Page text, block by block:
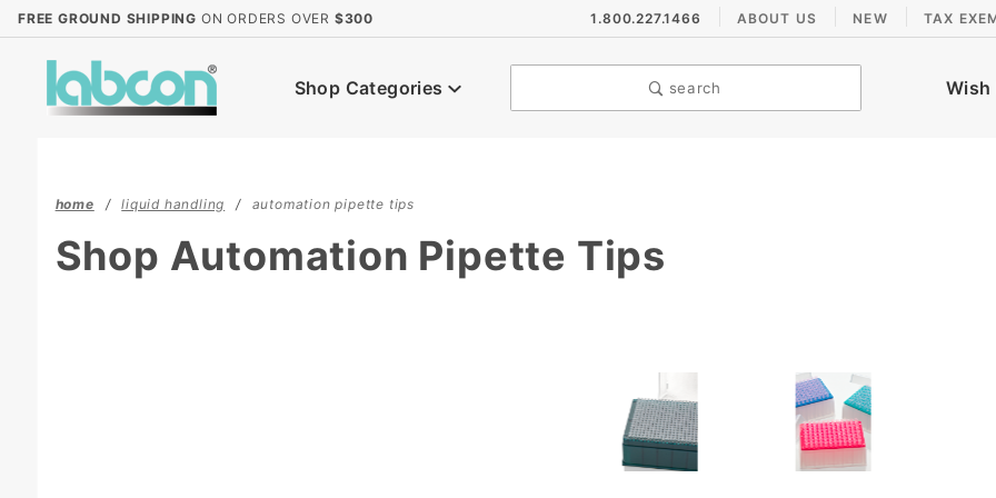
FREE GROUND SHIPPING ON ORDERS OVER $300 1.800.227.1466 ABOUT US NEW TAX
Shop Categories search Wish
home liquid handling automation pipette tips
Shop Automation Pipette Tips